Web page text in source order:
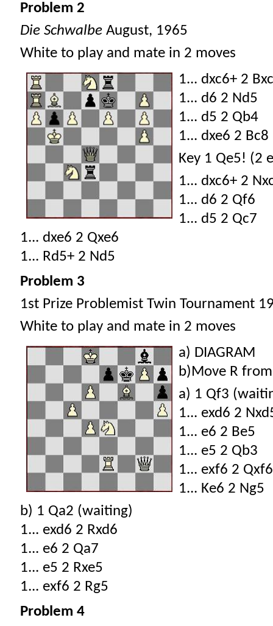
Problem 2
Die Schwalbe August, 1965
White to play and mate in 2 moves
1... dxc6+ 2
1... d6 2 Nd5
1... d5 2 Qb4
1... dxe6 2 Bc8
Key 1 Qe5! (2
1... dxc6+ 2
1... d6 2 Qf6
1... d5 2 Qc7
1... dxe6 2 Qxe6
1... Rd5+ 2 Nd5
Problem 3
1st Prize Problemist Twin Tournament
White to play and mate in 2 moves
a) DIAGRAM
b)Move R
a) 1 Qf3
1... exd6 2
1... e6 2 Be5
1... e5 2 Qb3
1... exf6 2 Qxf6
1... Ke6 2 Ng5
b) 1 Qa2 (waiting)
1... exd6 2 Rxd6
1... e6 2 Qa7
1... e5 2 Rxe5
1... exf6 2 Rg5
Problem 4